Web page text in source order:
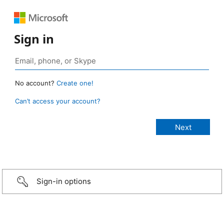
Sign in
No account? Create one!
Can’t access your account?
Sign-in options